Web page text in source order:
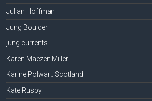
Julian Hoffman
Jung Boulder
jung currents
Karen Maezen Miller
Karine Polwart: Scotland
Kate Rusby